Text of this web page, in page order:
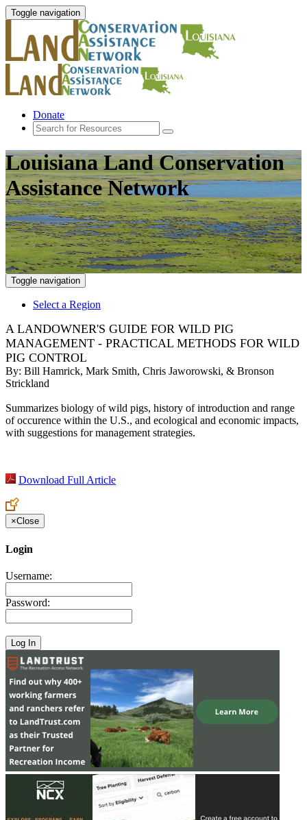
Toggle navigation
Donate
Louisiana Land Conservation
Assistance Network
Toggle navigation
Select a Region
A LANDOWNER'S GUIDE FOR WILD PIG
MANAGEMENT - PRACTICAL METHODS FOR WILD
PIG CONTROL
By: Bill Hamrick, Mark Smith, Chris Jaworowski, & Bronson
Strickland
Summarizes biology of wild pigs, history of introduction and range
of occurence within the U.S., and ecological and economic impacts,
with suggestions for management strategies.
Download Full Article
×Close
Login
Username:
Password: